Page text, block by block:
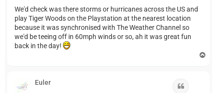
We'd check was there storms or hurricanes across the US and
play Tiger Woods on the Playstation at the nearest location
because it was synchronised with The Weather Channel so
we'd be teeing off in 60mph winds or so, ah it was great fun
back in the day!
Euler